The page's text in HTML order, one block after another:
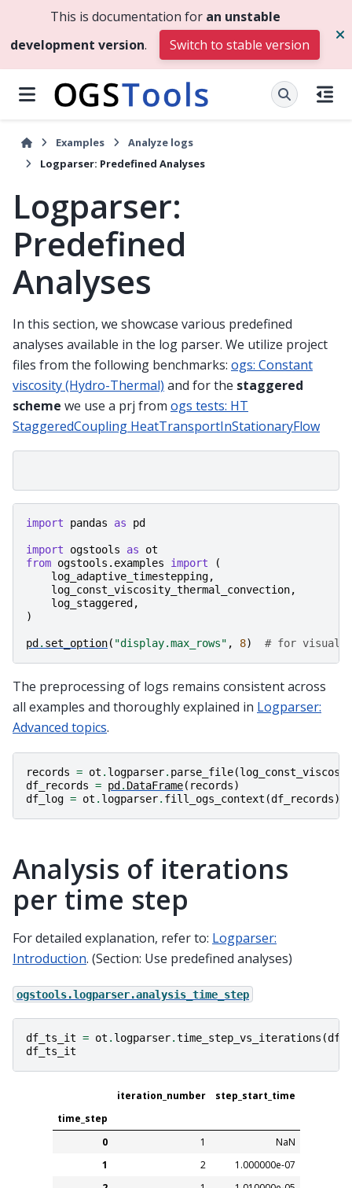
This is documentation for an unstable
development version. Switch to stable version
Examples
Analyze logs
Logparser: Predefined Analyses
Logparser:
Predefined
Analyses
In this section, we showcase various predefined
analyses available in the log parser. We utilize project
files from the following benchmarks: ogs: Constant
viscosity (Hydro-Thermal) and for the staggered
scheme we use a prj from ogs tests: HT
StaggeredCoupling HeatTransportInStationaryFlow
import pandas as pd
import ogstools as
ot
from ogstools.examples import
(
log_adaptive_timestepping,
log_const_viscosity_thermal_convection,
log_staggered ,
)
pd . set_option( "display.max_rows" , 8) # for
The preprocessing of logs remains consistent across
all examples and thoroughly explained in Logparser:
Advanced topics.
records = ot . logparser. parse_file(
df_records = pd. DataFrame( records)
df_log = ot . logparser. fill_ogs_context (df_records)
Analysis of iterations
per time step
For detailed explanation, refer to: Logparser:
Introduction. (Section: Use predefined analyses)
ogstools.logparser.analysis_time_step
df_ts_it = ot . logparser.time_step_vs_iterations (
df_ts_it
iteration_number
step_start_time
time_step
0
1
NaN
1
2
1.000000e-07